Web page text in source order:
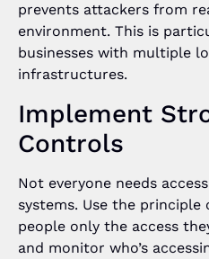
prevents attackers from
environment. This is
businesses with multiple
infrastructures.
Implement
Controls
Not everyone needs
systems. Use the
people only the access
and monitor who’s